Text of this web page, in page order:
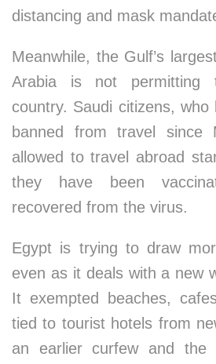
distancing and mask
Meanwhile, the Gulf’s
Arabia is not permitting
country. Saudi citizens, who
banned from travel since
allowed to travel abroad
they have been
recovered from the virus.
Egypt is trying to draw
even as it deals with a new
It exempted beaches,
tied to tourist hotels from
an earlier curfew and the